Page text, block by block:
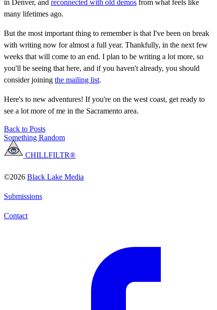
in Denver, and reconnected with old demos from what feels like
many lifetimes ago.
But the most important thing to remember is that I've been on break
with writing now for almost a full year. Thankfully, in the next few
weeks that will come to an end. I plan to be writing a lot more, so
you'll be seeing that here, and if you haven't already, you should
consider joining the mailing list.
Here's to new adventures! If you're on the west coast, get ready to
see a lot more of me in the Sacramento area.
Back to Posts
Something Random
CHILLFILTR®
©2026 Black Lake Media
Submissions
Contact